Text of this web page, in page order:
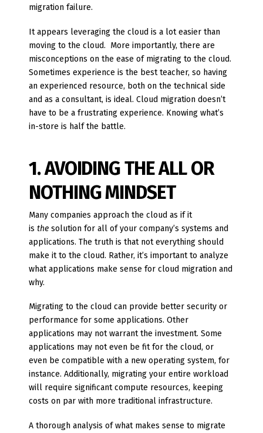
migration failure.
It appears leveraging the cloud is a lot easier than
moving to the cloud. More importantly, there are
misconceptions on the ease of migrating to the cloud.
Sometimes experience is the best teacher, so having
an experienced resource, both on the technical side
and as a consultant, is ideal. Cloud migration doesn’t
have to be a frustrating experience. Knowing what’s
in-store is half the battle.
1. AVOIDING THE ALL OR
NOTHING MINDSET
Many companies approach the cloud as if it
isthe solution for all of your company’s systems and
applications. The truth is that not everything should
make it to the cloud. Rather, it’s important to analyze
what applications make sense for cloud migration and
why.
Migrating to the cloud can provide better security or
performance for some applications. Other
applications may not warrant the investment. Some
applications may not even be fit for the cloud, or
even be compatible with a new operating system, for
instance. Additionally, migrating your entire workload
will require significant compute resources, keeping
costs on par with more traditional infrastructure.
A thorough analysis of what makes sense to migrate